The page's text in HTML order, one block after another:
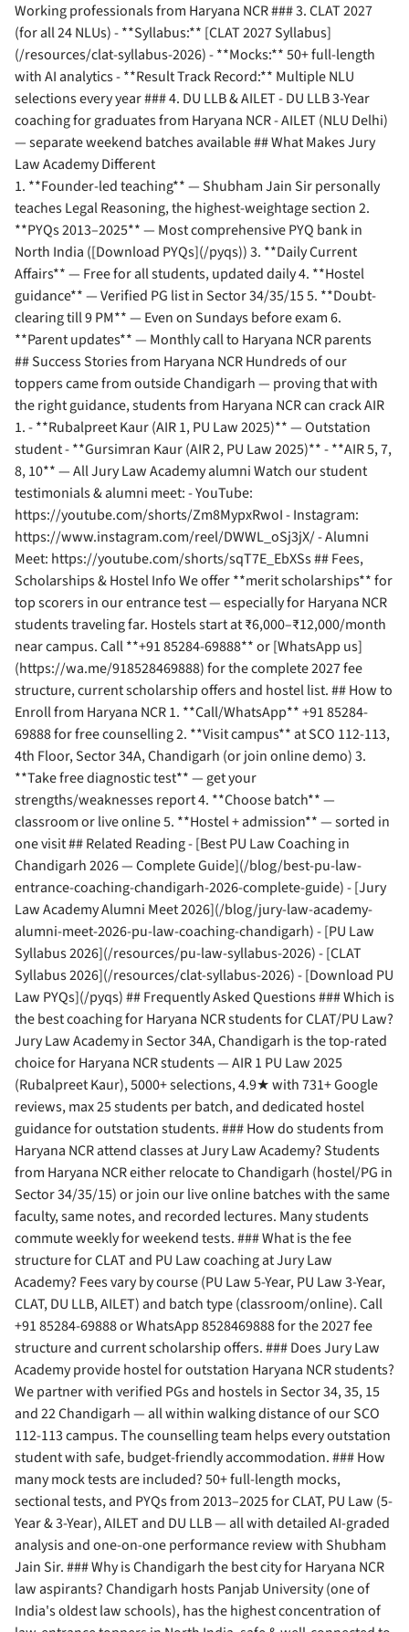
Working professionals from Haryana NCR ### 3. CLAT 2027
(for all 24 NLUs) - **Syllabus:** [CLAT 2027 Syllabus]
(/resources/clat-syllabus-2026) - **Mocks:** 50+ full-length
with AI analytics - **Result Track Record:** Multiple NLU
selections every year ### 4. DU LLB & AILET - DU LLB 3-Year
coaching for graduates from Haryana NCR - AILET (NLU Delhi)
— separate weekend batches available ## What Makes Jury
Law Academy Different
1. **Founder-led teaching** — Shubham Jain Sir personally
teaches Legal Reasoning, the highest-weightage section 2.
**PYQs 2013–2025** — Most comprehensive PYQ bank in
North India ([Download PYQs](/pyqs)) 3. **Daily Current
Affairs** — Free for all students, updated daily 4. **Hostel
guidance** — Verified PG list in Sector 34/35/15 5. **Doubt-
clearing till 9 PM** — Even on Sundays before exam 6.
**Parent updates** — Monthly call to Haryana NCR parents
## Success Stories from Haryana NCR Hundreds of our
toppers came from outside Chandigarh — proving that with
the right guidance, students from Haryana NCR can crack AIR
1. - **Rubalpreet Kaur (AIR 1, PU Law 2025)** — Outstation
student - **Gursimran Kaur (AIR 2, PU Law 2025)** - **AIR 5, 7,
8, 10** — All Jury Law Academy alumni Watch our student
testimonials & alumni meet: - YouTube:
https://youtube.com/shorts/Zm8MypxRwoI - Instagram:
https://www.instagram.com/reel/DWWL_oSj3jX/ - Alumni
Meet: https://youtube.com/shorts/sqT7E_EbXSs ## Fees,
Scholarships & Hostel Info We offer **merit scholarships** for
top scorers in our entrance test — especially for Haryana NCR
students traveling far. Hostels start at ₹6,000–₹12,000/month
near campus. Call **+91 85284-69888** or [WhatsApp us]
(https://wa.me/918528469888) for the complete 2027 fee
structure, current scholarship offers and hostel list. ## How to
Enroll from Haryana NCR 1. **Call/WhatsApp** +91 85284-
69888 for free counselling 2. **Visit campus** at SCO 112-113,
4th Floor, Sector 34A, Chandigarh (or join online demo) 3.
**Take free diagnostic test** — get your
strengths/weaknesses report 4. **Choose batch** —
classroom or live online 5. **Hostel + admission** — sorted in
one visit ## Related Reading - [Best PU Law Coaching in
Chandigarh 2026 — Complete Guide](/blog/best-pu-law-
entrance-coaching-chandigarh-2026-complete-guide) - [Jury
Law Academy Alumni Meet 2026](/blog/jury-law-academy-
alumni-meet-2026-pu-law-coaching-chandigarh) - [PU Law
Syllabus 2026](/resources/pu-law-syllabus-2026) - [CLAT
Syllabus 2026](/resources/clat-syllabus-2026) - [Download PU
Law PYQs](/pyqs) ## Frequently Asked Questions ### Which is
the best coaching for Haryana NCR students for CLAT/PU Law?
Jury Law Academy in Sector 34A, Chandigarh is the top-rated
choice for Haryana NCR students — AIR 1 PU Law 2025
(Rubalpreet Kaur), 5000+ selections, 4.9★ with 731+ Google
reviews, max 25 students per batch, and dedicated hostel
guidance for outstation students. ### How do students from
Haryana NCR attend classes at Jury Law Academy? Students
from Haryana NCR either relocate to Chandigarh (hostel/PG in
Sector 34/35/15) or join our live online batches with the same
faculty, same notes, and recorded lectures. Many students
commute weekly for weekend tests. ### What is the fee
structure for CLAT and PU Law coaching at Jury Law
Academy? Fees vary by course (PU Law 5-Year, PU Law 3-Year,
CLAT, DU LLB, AILET) and batch type (classroom/online). Call
+91 85284-69888 or WhatsApp 8528469888 for the 2027 fee
structure and current scholarship offers. ### Does Jury Law
Academy provide hostel for outstation Haryana NCR students?
We partner with verified PGs and hostels in Sector 34, 35, 15
and 22 Chandigarh — all within walking distance of our SCO
112-113 campus. The counselling team helps every outstation
student with safe, budget-friendly accommodation. ### How
many mock tests are included? 50+ full-length mocks,
sectional tests, and PYQs from 2013–2025 for CLAT, PU Law (5-
Year & 3-Year), AILET and DU LLB — all with detailed AI-graded
analysis and one-on-one performance review with Shubham
Jain Sir. ### Why is Chandigarh the best city for Haryana NCR
law aspirants? Chandigarh hosts Panjab University (one of
India's oldest law schools), has the highest concentration of